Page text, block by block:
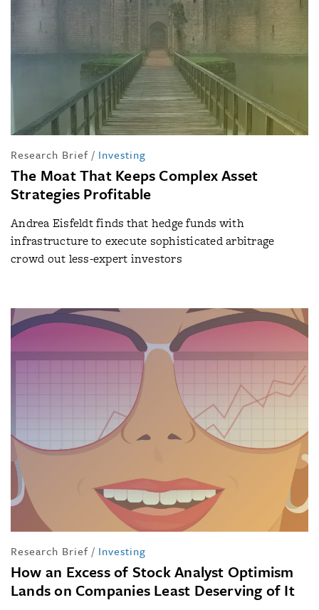
Research Brief / Investing
The Moat That Keeps Complex Asset
Strategies Profitable
Andrea Eisfeldt finds that hedge funds with
infrastructure to execute sophisticated arbitrage
crowd out less-expert investors
Research Brief / Investing
How an Excess of Stock Analyst Optimism
Lands on Companies Least Deserving of It